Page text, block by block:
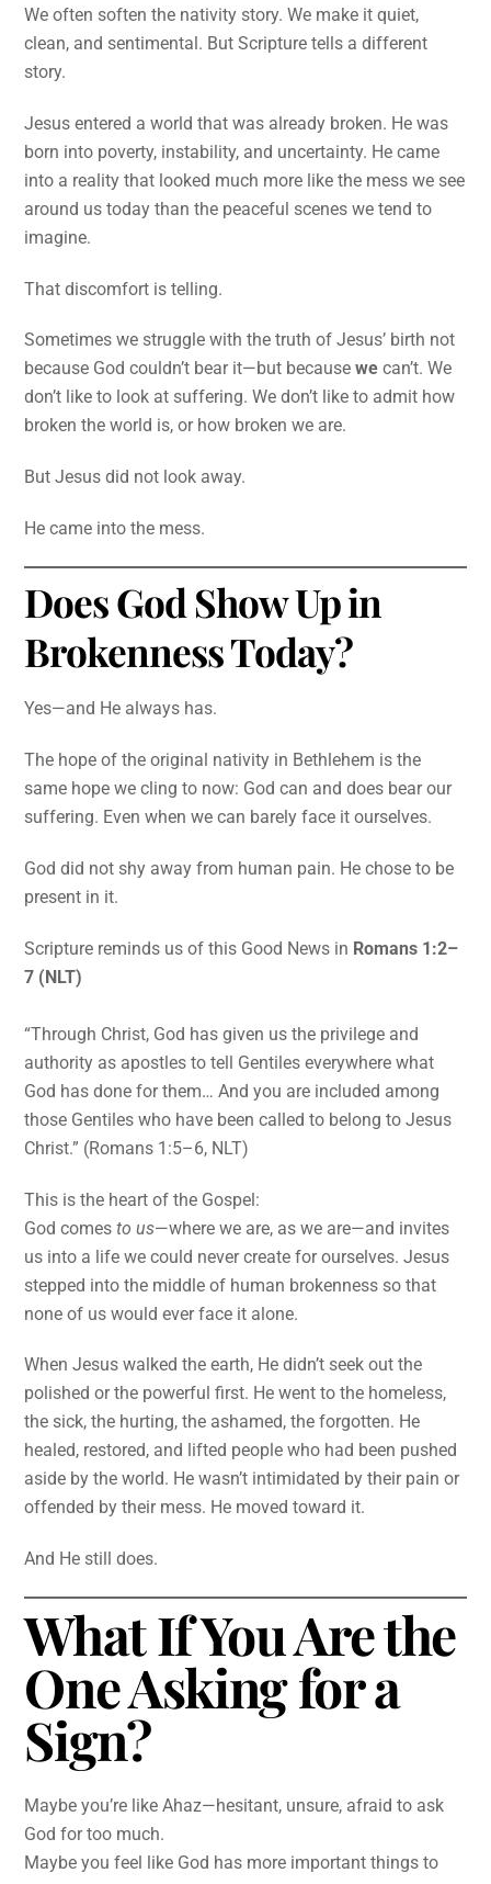
We often soften the nativity story. We make it quiet,
clean, and sentimental. But Scripture tells a different
story.
Jesus entered a world that was already broken. He was
born into poverty, instability, and uncertainty. He came
into a reality that looked much more like the mess we see
around us today than the peaceful scenes we tend to
imagine.
That discomfort is telling.
Sometimes we struggle with the truth of Jesus’ birth not
because God couldn’t bear it—but becausewe can’t. We
don’t like to look at suffering. We don’t like to admit how
broken the world is, or how broken we are.
But Jesus did not look away.
He came into the mess.
Does God Show Up in
Brokenness Today?
Yes—and He always has.
The hope of the original nativity in Bethlehem is the
same hope we cling to now: God can and does bear our
suffering. Even when we can barely face it ourselves.
God did not shy away from human pain. He chose to be
present in it.
Scripture reminds us of this Good News in Romans 1:2–
7 (NLT)
“Through Christ, God has given us the privilege and
authority as apostles to tell Gentiles everywhere what
God has done for them… And you are included among
those Gentiles who have been called to belong to Jesus
Christ.” (Romans 1:5–6, NLT)
This is the heart of the Gospel:
God comesto us—where we are, as we are—and invites
us into a life we could never create for ourselves. Jesus
stepped into the middle of human brokenness so that
none of us would ever face it alone.
When Jesus walked the earth, He didn’t seek out the
polished or the powerful first. He went to the homeless,
the sick, the hurting, the ashamed, the forgotten. He
healed, restored, and lifted people who had been pushed
aside by the world. He wasn’t intimidated by their pain or
offended by their mess. He moved toward it.
And He still does.
What If You Are the
One Asking for a
Sign?
Maybe you’re like Ahaz—hesitant, unsure, afraid to ask
God for too much.
Maybe you feel like God has more important things to